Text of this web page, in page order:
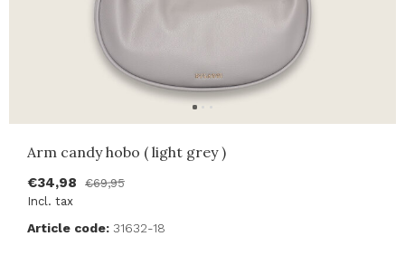
Arm candy hobo ( light grey )
€34,98
€69,95
Incl. tax
Article code: 31632-18